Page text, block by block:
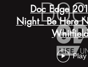
Doc Edge
Night_ Be Here